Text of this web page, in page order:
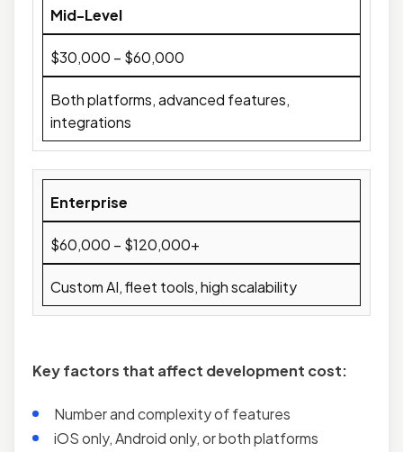
Mid-Level
$30,000 – $60,000
Both platforms, advanced features,
integrations
Enterprise
$60,000 – $120,000+
Custom AI, fleet tools, high scalability
Key factors that affect development cost:
Number and complexity of features
iOS only, Android only, or both platforms